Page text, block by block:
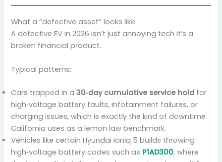
What a “defective asset” looks like
A defective EV in 2026 isn’t just annoying tech it’s a
broken financial product.
Typical patterns:
Cars trapped in a30‑day cumulative service hold for
high‑voltage battery faults, infotainment failures, or
charging issues, which is exactly the kind of downtime
California uses as a lemon law benchmark.
Vehicles like certain Hyundai Ioniq 5 builds throwing
high‑voltage battery codes such as P1AD300, where